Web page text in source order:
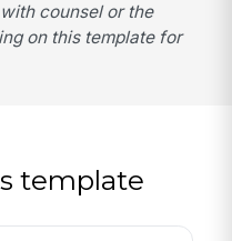
counsel or the
on this template for
template